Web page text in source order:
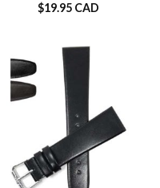
$19.95 CAD